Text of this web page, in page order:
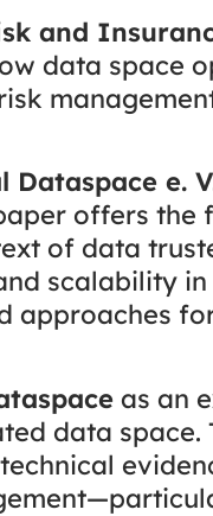
and
data space
Dataspace e.
offers the
of data
scalability
approaches
as an
data